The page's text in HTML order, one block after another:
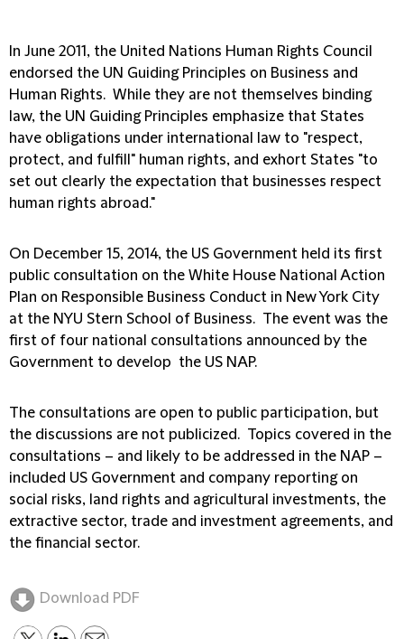
In June 2011, the United Nations Human Rights Council
endorsed the UN Guiding Principles on Business and
Human Rights. While they are not themselves binding
law, the UN Guiding Principles emphasize that States
have obligations under international law to "respect,
protect, and fulfill" human rights, and exhort States "to
set out clearly the expectation that businesses respect
human rights abroad."
On December 15, 2014, the US Government held its first
public consultation on the White House National Action
Plan on Responsible Business Conduct in New York City
at the NYU Stern School of Business. The event was the
first of four national consultations announced by the
Government to develop the US NAP.
The consultations are open to public participation, but
the discussions are not publicized. Topics covered in the
consultations – and likely to be addressed in the NAP –
included US Government and company reporting on
social risks, land rights and agricultural investments, the
extractive sector, trade and investment agreements, and
the financial sector.
Download PDF